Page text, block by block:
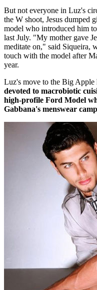
But not everyone in Luz's
the W shoot, Jesus dumped
model who introduced him
last July. "My mother gave
meditate on," said Siqueira,
touch with the model after
year.
Luz's move to the Big Apple
devoted to macrobiotic
high-profile Ford Model
Gabbana's menswear